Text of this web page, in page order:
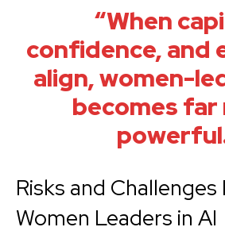
“When
confidence, and
align, women-
becomes far
Risks and Challenges
Women Leaders in AI